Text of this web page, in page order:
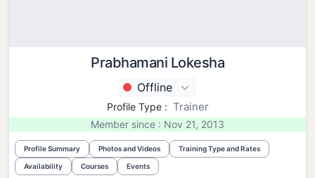
Prabhamani Lokesha
Offline
Profile Type : Trainer
Member since : Nov 21, 2013
Profile Summary Photos and Videos Training Type and Rates
Availability Courses Events